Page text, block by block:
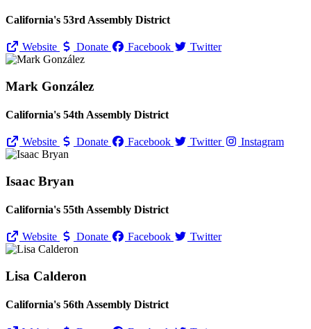
California's 53rd Assembly District
Website Donate Facebook Twitter
Mark González
California's 54th Assembly District
Website Donate Facebook Twitter Instagram
Isaac Bryan
California's 55th Assembly District
Website Donate Facebook Twitter
Lisa Calderon
California's 56th Assembly District